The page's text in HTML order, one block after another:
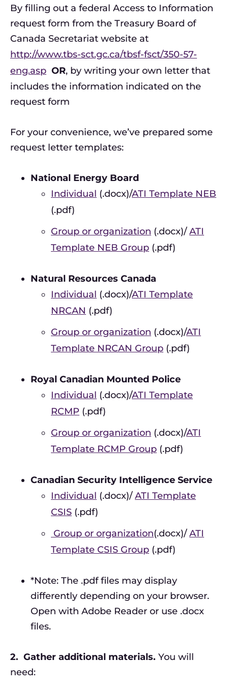
By filling out a federal Access to Information
request form from the Treasury Board of
Canada Secretariat website at
http://www.tbs-sct.gc.ca/tbsf-fsct/350-57-
eng.asp OR, by writing your own letter that
includes the information indicated on the
request form
For your convenience, we’ve prepared some
request letter templates:
National Energy Board
Individual (.docx)/ATI Template NEB
(.pdf)
Group or organization (.docx)/ATI
Template NEB Group (.pdf)
Natural Resources Canada
Individual (.docx)/ATI Template
NRCAN (.pdf)
Group or organization (.docx)/ATI
Template NRCAN Group (.pdf)
Royal Canadian Mounted Police
Individual (.docx)/ATI Template
RCMP (.pdf)
Group or organization (.docx)/ATI
Template RCMP Group (.pdf)
Canadian Security Intelligence Service
Individual (.docx)/ATI Template
CSIS (.pdf)
Group or organization(.docx)/ATI
Template CSIS Group (.pdf)
*Note: The .pdf files may display
differently depending on your browser.
Open with Adobe Reader or use .docx
files.
2. Gather additional materials. You will
need: